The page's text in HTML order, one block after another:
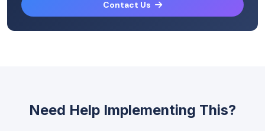
Contact Us
Need Help Implementing This?